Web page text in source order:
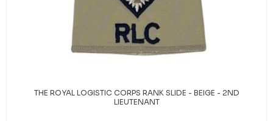
THE ROYAL LOGISTIC CORPS RANK SLIDE - BEIGE - 2ND
LIEUTENANT